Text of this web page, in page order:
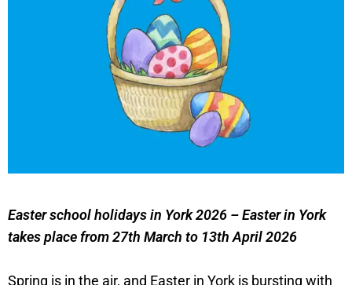
Easter school holidays in York 2026 – Easter in York
takes place from 27th March to 13th April 2026
Spring is in the air, and Easter in York is bursting with